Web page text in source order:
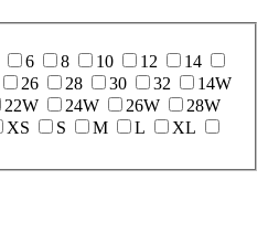
6 8 10 12
14
26 28 30 32
14W
22W 24W 26W
28W
XS S M L
XL